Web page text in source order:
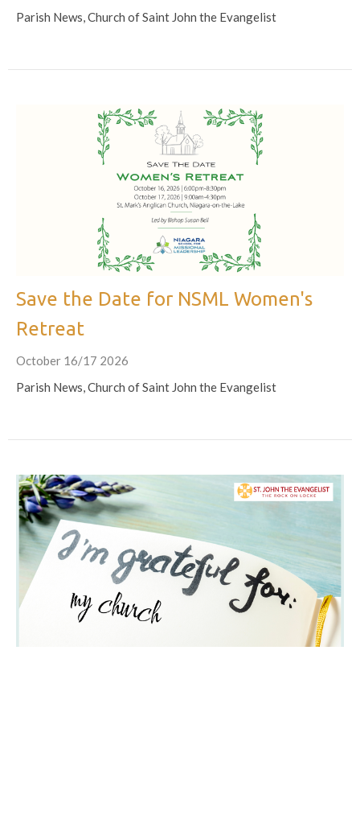
Parish News, Church of Saint John the Evangelist
Save the Date for NSML Women's
Retreat
October 16/17 2026
Parish News, Church of Saint John the Evangelist